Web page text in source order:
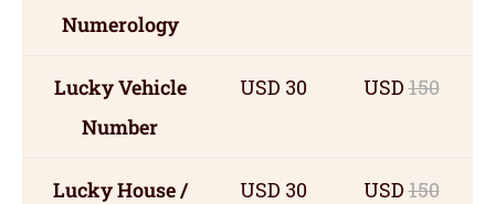
Numerology
Lucky Vehicle
Number
USD 30 USD150
Lucky House /
USD 30 USD150